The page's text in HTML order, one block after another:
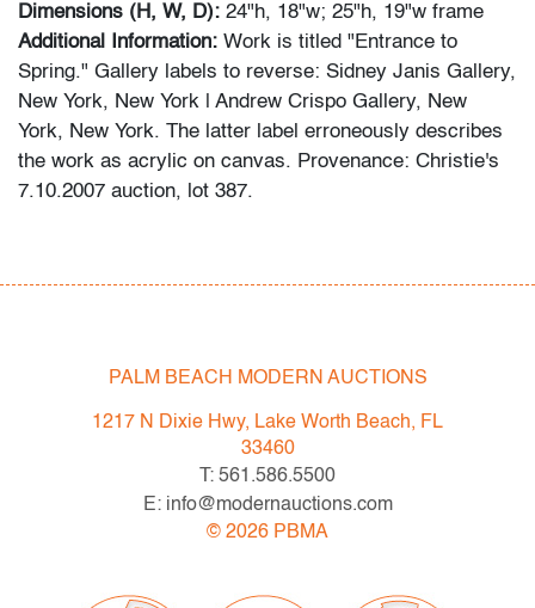
Dimensions (H, W, D): 24"h, 18"w; 25"h, 19"w frame
Additional Information: Work is titled "Entrance to
Spring." Gallery labels to reverse: Sidney Janis Gallery,
New York, New York | Andrew Crispo Gallery, New
York, New York. The latter label erroneously describes
the work as acrylic on canvas. Provenance: Christie's
7.10.2007 auction, lot 387.
- Sat. May 6: Tupperware Corporate Collection: 1970s-
- Now consigning: Fall 2023 Modern & Contemporary
resolution photos. Please direct all inquiries to
PALM BEACH MODERN AUCTIONS
1217 N Dixie Hwy, Lake Worth Beach, FL
33460
T: 561.586.5500
E: info@modernauctions.com
© 2026 PBMA